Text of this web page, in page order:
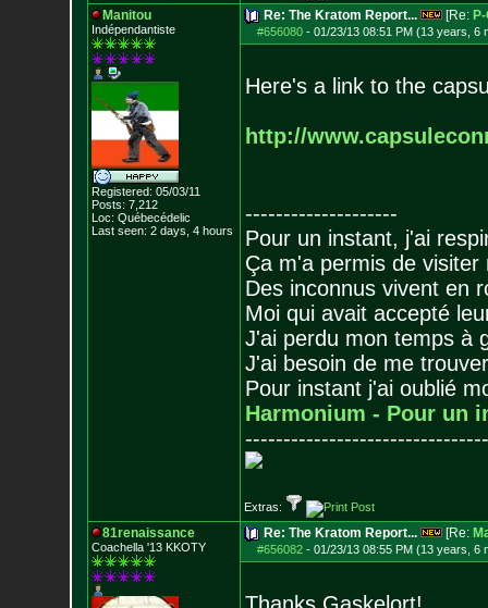
Manitou
Indépendantiste
Registered: 05/03/11
Posts: 7,212
Loc: Québecédelic
Last seen: 2 days, 4 hours
Re: The Kratom Report... [Re:
#656080- 01/23/13 08:51 PM (13 years, 6
Here's a link to the
http://
--------------------
Pour un instant, j'ai
Ça m'a permis de visiter
Des inconnus vivent en
Moi qui avait accepté
J'ai perdu mon temps à
J'ai besoin de me
Pour instant j'ai oublié
Harmonium - Pour un
--------------------------------
Extras:
81renaissance
Coachella '13 KKOTY
Re: The Kratom Report... [Re:
#656082- 01/23/13 08:55 PM (13 years, 6